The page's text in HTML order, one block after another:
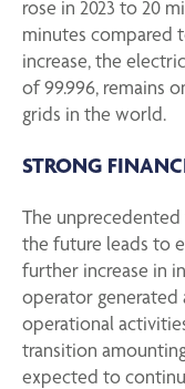
rose in 2023 to 20
minutes compared
increase, the
of 99.996, remains
grids in the world.
STRONG
The
the future leads to
further increase in
operator generated
operational
transition
expected to